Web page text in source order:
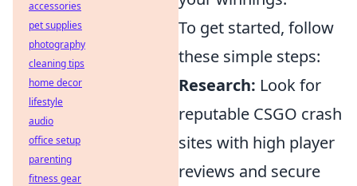
To get started, follow
these simple steps:
Research: Look for
reputable CSGO crash
sites with high player
reviews and secure
accessories
pet supplies
photography
cleaning tips
home decor
lifestyle
audio
office setup
parenting
fitness gear